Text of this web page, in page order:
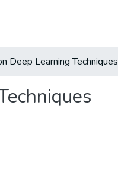
Deep Learning Techniques